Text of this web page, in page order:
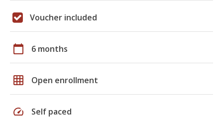
Voucher included
calendar_today 6 months
grid_on Open enrollment
speed Self paced